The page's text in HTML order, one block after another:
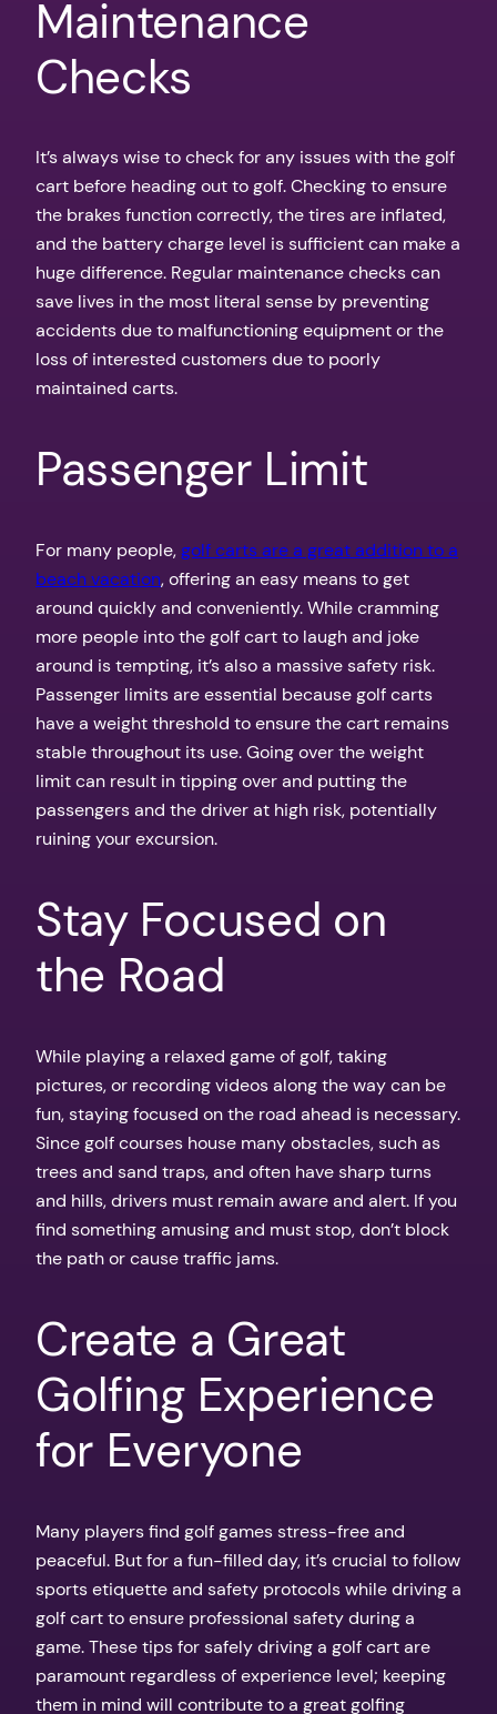
Maintenance
Checks
It’s always wise to check for any issues with the golf
cart before heading out to golf. Checking to ensure
the brakes function correctly, the tires are inflated,
and the battery charge level is sufficient can make a
huge difference. Regular maintenance checks can
save lives in the most literal sense by preventing
accidents due to malfunctioning equipment or the
loss of interested customers due to poorly
maintained carts.
Passenger Limit
For many people,golf carts are a great addition to a
beach vacation, offering an easy means to get
around quickly and conveniently. While cramming
more people into the golf cart to laugh and joke
around is tempting, it’s also a massive safety risk.
Passenger limits are essential because golf carts
have a weight threshold to ensure the cart remains
stable throughout its use. Going over the weight
limit can result in tipping over and putting the
passengers and the driver at high risk, potentially
ruining your excursion.
Stay Focused on
the Road
While playing a relaxed game of golf, taking
pictures, or recording videos along the way can be
fun, staying focused on the road ahead is necessary.
Since golf courses house many obstacles, such as
trees and sand traps, and often have sharp turns
and hills, drivers must remain aware and alert. If you
find something amusing and must stop, don’t block
the path or cause traffic jams.
Create a Great
Golfing Experience
for Everyone
Many players find golf games stress-free and
peaceful. But for a fun-filled day, it’s crucial to follow
sports etiquette and safety protocols while driving a
golf cart to ensure professional safety during a
game. These tips for safely driving a golf cart are
paramount regardless of experience level; keeping
them in mind will contribute to a great golfing